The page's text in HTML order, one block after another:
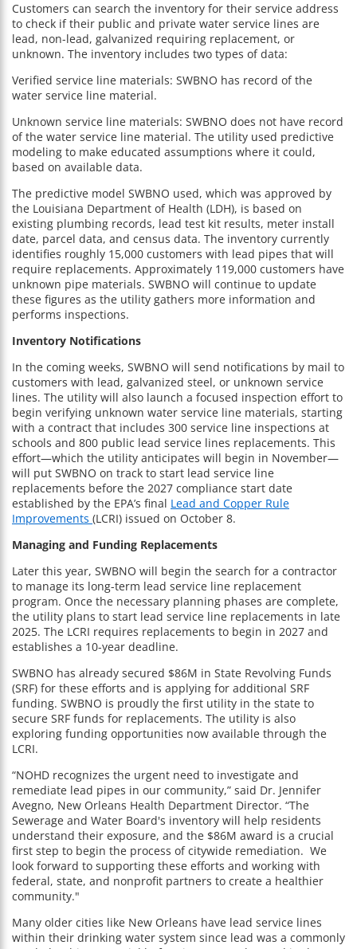
Customers can search the inventory for their service address
to check if their public and private water service lines are
lead, non-lead, galvanized requiring replacement, or
unknown. The inventory includes two types of data:
Verified service line materials: SWBNO has record of the
water service line material.
Unknown service line materials: SWBNO does not have record
of the water service line material. The utility used predictive
modeling to make educated assumptions where it could,
based on available data.
The predictive model SWBNO used, which was approved by
the Louisiana Department of Health (LDH), is based on
existing plumbing records, lead test kit results, meter install
date, parcel data, and census data. The inventory currently
identifies roughly 15,000 customers with lead pipes that will
require replacements. Approximately 119,000 customers have
unknown pipe materials. SWBNO will continue to update
these figures as the utility gathers more information and
performs inspections.
Inventory Notifications
In the coming weeks, SWBNO will send notifications by mail to
customers with lead, galvanized steel, or unknown service
lines. The utility will also launch a focused inspection effort to
begin verifying unknown water service line materials, starting
with a contract that includes 300 service line inspections at
schools and 800 public lead service lines replacements. This
effort—which the utility anticipates will begin in November—
will put SWBNO on track to start lead service line
replacements before the 2027 compliance start date
established by the EPA’s final Lead and Copper Rule
Improvements (LCRI) issued on October 8.
Managing and Funding Replacements
Later this year, SWBNO will begin the search for a contractor
to manage its long-term lead service line replacement
program. Once the necessary planning phases are complete,
the utility plans to start lead service line replacements in late
2025. The LCRI requires replacements to begin in 2027 and
establishes a 10-year deadline.
SWBNO has already secured $86M in State Revolving Funds
(SRF) for these efforts and is applying for additional SRF
funding. SWBNO is proudly the first utility in the state to
secure SRF funds for replacements. The utility is also
exploring funding opportunities now available through the
LCRI.
“NOHD recognizes the urgent need to investigate and
remediate lead pipes in our community,” said Dr. Jennifer
Avegno, New Orleans Health Department Director. “The
Sewerage and Water Board's inventory will help residents
understand their exposure, and the $86M award is a crucial
first step to begin the process of citywide remediation. We
look forward to supporting these efforts and working with
federal, state, and nonprofit partners to create a healthier
community."
Many older cities like New Orleans have lead service lines
within their drinking water system since lead was a commonly